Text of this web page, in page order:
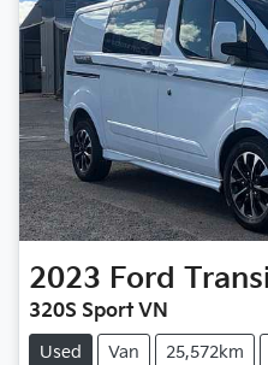
2023 Ford
320S Sport VN
Used Van 25,572km